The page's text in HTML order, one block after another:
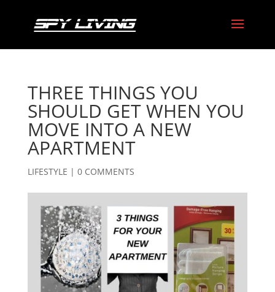
THREE THINGS YOU
SHOULD GET WHEN YOU
MOVE INTO A NEW
APARTMENT
LIFESTYLE | 0 COMMENTS